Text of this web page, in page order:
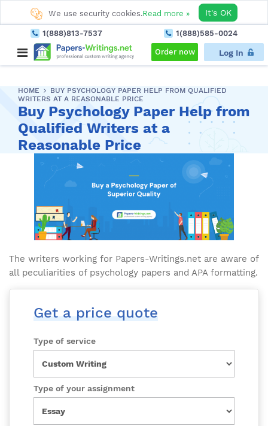
1(888)813-7537 1(888)585-0024
Order now Log In
HOME
BUY PSYCHOLOGY PAPER HELP FROM QUALIFIED
WRITERS AT A REASONABLE PRICE
Buy Psychology Paper Help from
Qualified Writers at a
Reasonable Price
The writers working for Papers-Writings.net are aware of
all peculiarities of psychology papers and APA formatting.
Get a price quote
Type of service
Type of your assignment
We use security cookies.Read more » It's OK